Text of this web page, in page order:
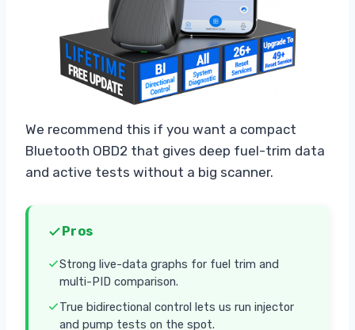
We recommend this if you want a compact
Bluetooth OBD2 that gives deep fuel-trim data
and active tests without a big scanner.
Pros
Strong live-data graphs for fuel trim and
multi-PID comparison.
True bidirectional control lets us run injector
and pump tests on the spot.